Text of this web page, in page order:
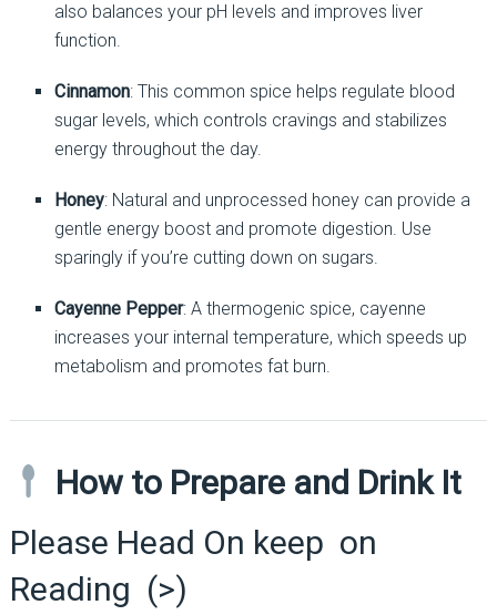
also balances your pH levels and improves liver
function.
Cinnamon: This common spice helps regulate blood
sugar levels, which controls cravings and stabilizes
energy throughout the day.
Honey: Natural and unprocessed honey can provide a
gentle energy boost and promote digestion. Use
sparingly if you’re cutting down on sugars.
Cayenne Pepper: A thermogenic spice, cayenne
increases your internal temperature, which speeds up
metabolism and promotes fat burn.
How to Prepare and Drink It
Please Head On keep on
Reading (>)